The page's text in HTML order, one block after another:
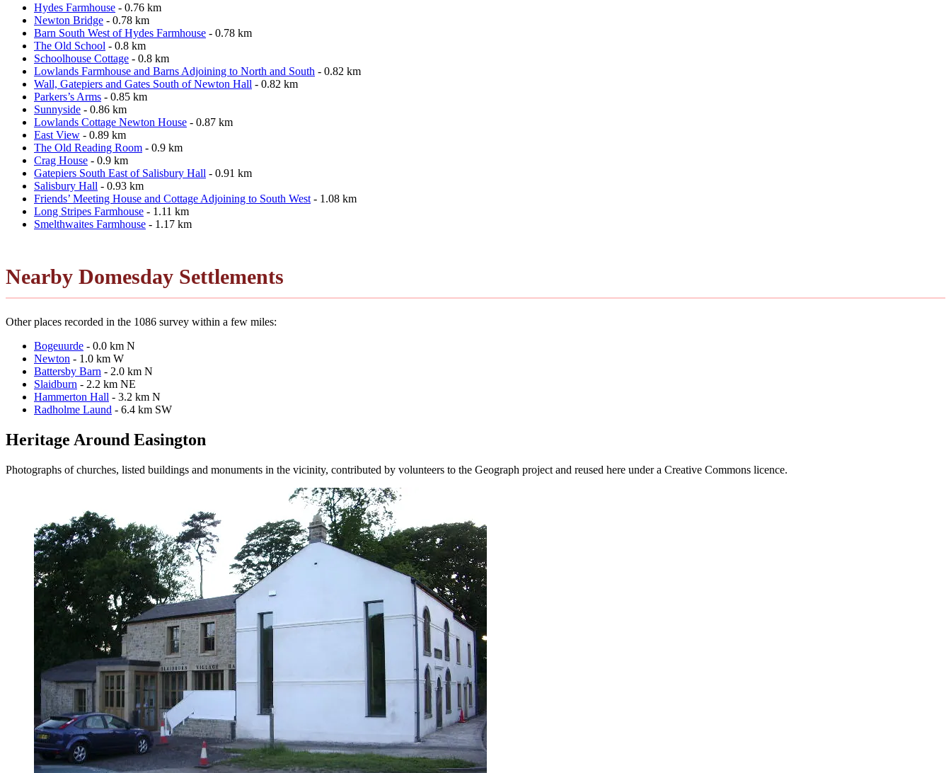
Hydes Farmhouse - 0.76 km
Newton Bridge - 0.78 km
Barn South West of Hydes Farmhouse - 0.78 km
The Old School - 0.8 km
Schoolhouse Cottage - 0.8 km
Lowlands Farmhouse and Barns Adjoining to North and South - 0.82 km
Wall, Gatepiers and Gates South of Newton Hall - 0.82 km
Parkers’s Arms - 0.85 km
Sunnyside - 0.86 km
Lowlands Cottage Newton House - 0.87 km
East View - 0.89 km
The Old Reading Room - 0.9 km
Crag House - 0.9 km
Gatepiers South East of Salisbury Hall - 0.91 km
Salisbury Hall - 0.93 km
Friends’ Meeting House and Cottage Adjoining to South West - 1.08 km
Long Stripes Farmhouse - 1.11 km
Smelthwaites Farmhouse - 1.17 km
Nearby Domesday Settlements
Other places recorded in the 1086 survey within a few miles:
Bogeuurde - 0.0 km N
Newton - 1.0 km W
Battersby Barn - 2.0 km N
Slaidburn - 2.2 km NE
Hammerton Hall - 3.2 km N
Radholme Laund - 6.4 km SW
Heritage Around Easington
Photographs of churches, listed buildings and monuments in the vicinity, contributed by volunteers to the Geograph project and reused here under a Creative Commons licence.